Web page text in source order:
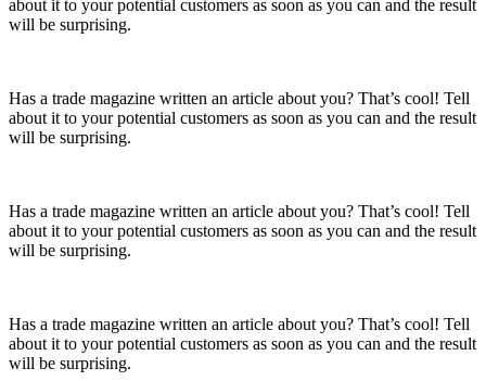
about it to your potential customers as soon as you can and the result
will be surprising.
Has a trade magazine written an article about you? That’s cool! Tell
about it to your potential customers as soon as you can and the result
will be surprising.
Has a trade magazine written an article about you? That’s cool! Tell
about it to your potential customers as soon as you can and the result
will be surprising.
Has a trade magazine written an article about you? That’s cool! Tell
about it to your potential customers as soon as you can and the result
will be surprising.